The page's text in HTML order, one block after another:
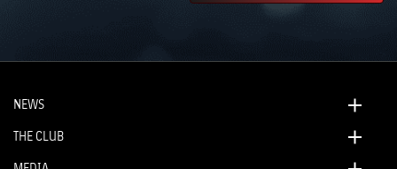
NEWS
THE CLUB